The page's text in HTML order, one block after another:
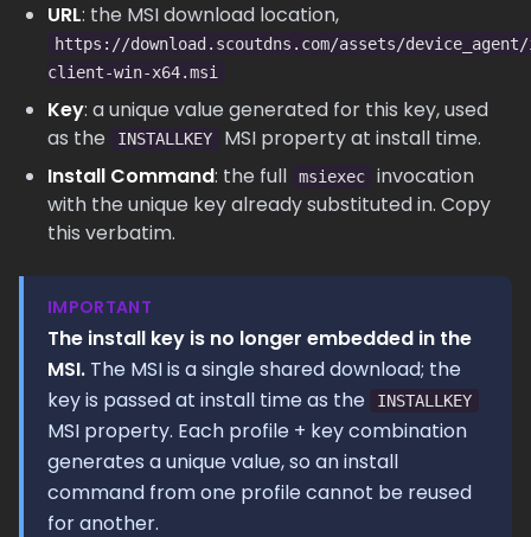
URL: the MSI download location,
https://download.scoutdns.com/assets/
client-win-x64.msi
Key: a unique value generated for this key, used
as the
INSTALLKEY
MSI property at install time.
Install Command: the full msiexec
invocation
with the unique key already substituted in. Copy
this verbatim.
IMPORTANT
The install key is no longer embedded in the
MSI. The MSI is a single shared download; the
key is passed at install time as the
INSTALLKEY
MSI property. Each profile + key combination
generates a unique value, so an install
command from one profile cannot be reused
for another.